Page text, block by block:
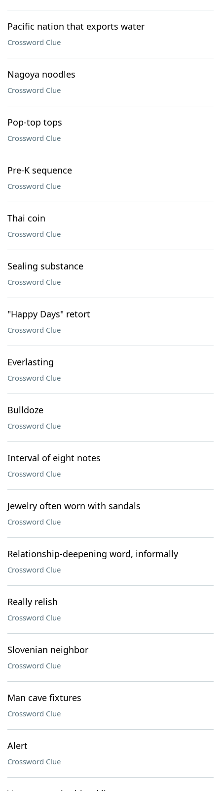
Pacific nation that exports water
Crossword Clue
Nagoya noodles
Crossword Clue
Pop-top tops
Crossword Clue
Pre-K sequence
Crossword Clue
Thai coin
Crossword Clue
Sealing substance
Crossword Clue
"Happy Days" retort
Crossword Clue
Everlasting
Crossword Clue
Bulldoze
Crossword Clue
Interval of eight notes
Crossword Clue
Jewelry often worn with sandals
Crossword Clue
Relationship-deepening word, informally
Crossword Clue
Really relish
Crossword Clue
Slovenian neighbor
Crossword Clue
Man cave fixtures
Crossword Clue
Alert
Crossword Clue